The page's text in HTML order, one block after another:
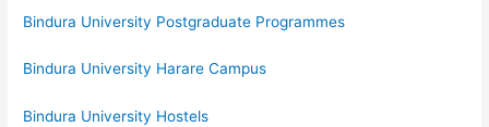
Bindura University Postgraduate Programmes
Bindura University Harare Campus
Bindura University Hostels